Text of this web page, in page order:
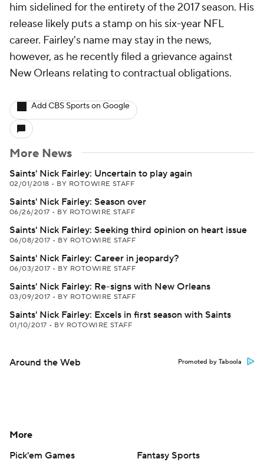
him sidelined for the entirety of the 2017 season. His
release likely puts a stamp on his six-year NFL
career. Fairley's name may stay in the news,
however, as he recently filed a grievance against
New Orleans relating to contractual obligations.
Add CBS Sports on Google
More News
Saints' Nick Fairley: Uncertain to play again
02/01/2018 • BY ROTOWIRE STAFF
Saints' Nick Fairley: Season over
06/26/2017 • BY ROTOWIRE STAFF
Saints' Nick Fairley: Seeking third opinion on heart issue
06/08/2017 • BY ROTOWIRE STAFF
Saints' Nick Fairley: Career in jeopardy?
06/03/2017 • BY ROTOWIRE STAFF
Saints' Nick Fairley: Re-signs with New Orleans
03/09/2017 • BY ROTOWIRE STAFF
Saints' Nick Fairley: Excels in first season with Saints
01/10/2017 • BY ROTOWIRE STAFF
Around the Web Promoted by Taboola
More
Pick'em Games
Fantasy Sports